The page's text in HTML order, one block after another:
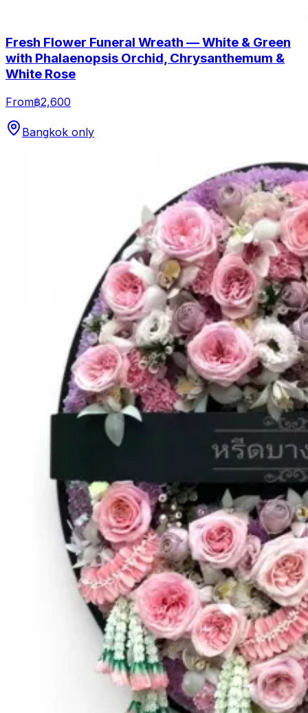
Fresh Flower Funeral Wreath — White & Green
with Phalaenopsis Orchid, Chrysanthemum &
White Rose
From฿2,600
Bangkok only